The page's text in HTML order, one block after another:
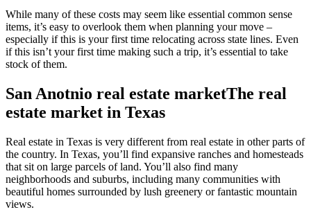
While many of these costs may seem like essential common sense
items, it’s easy to overlook them when planning your move –
especially if this is your first time relocating across state lines. Even
if this isn’t your first time making such a trip, it’s essential to take
stock of them.
San Anotnio real estate marketThe real
estate market in Texas
Real estate in Texas is very different from real estate in other parts of
the country. In Texas, you’ll find expansive ranches and homesteads
that sit on large parcels of land. You’ll also find many
neighborhoods and suburbs, including many communities with
beautiful homes surrounded by lush greenery or fantastic mountain
views.